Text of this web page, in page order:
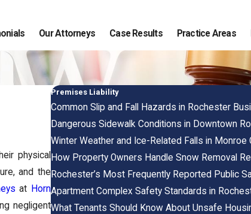
Our Attorneys Case Results Practice Areas
physical
and the
at Horn
negligent
Premises Liability
Common Slip and Fall Hazards in Rochester
Dangerous Sidewalk Conditions in Downtown
Winter Weather and Ice-Related Falls in Monroe
How Property Owners Handle Snow Removal
Rochester’s Most Frequently Reported Public
Apartment Complex Safety Standards in
What Tenants Should Know About Unsafe